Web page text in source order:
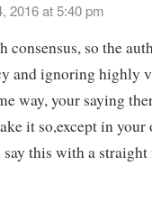
2016 at 5:40 pm
consensus, so the
and ignoring highly
way, your saying
it so,except in
this with a straight